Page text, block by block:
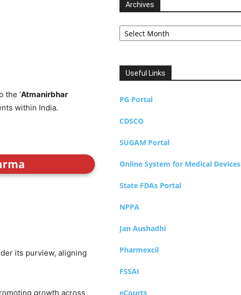
the ‘Atmanirbhar
within India.
its purview, aligning
growth across
Archives
Archives
Useful Links
PG Portal
CDSCO
SUGAM Portal
Online System for Medical Devices
State FDAs Portal
NPPA
Jan Aushadhi
Pharmexcil
FSSAI
eCourts